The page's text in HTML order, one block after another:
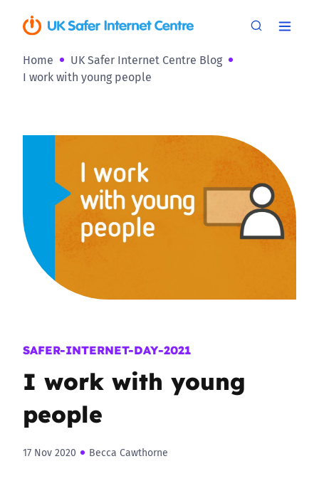
Home
UK Safer Internet Centre Blog
I work with young people
SAFER-INTERNET-DAY-2021
I work with young
people
17 Nov 2020 Becca Cawthorne